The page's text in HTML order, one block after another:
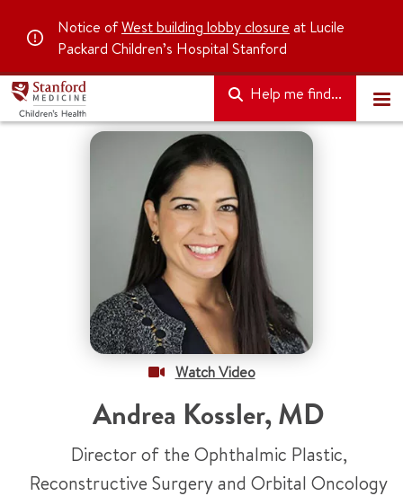
Notice ofWest building lobby closure at Lucile
Packard Children’s Hospital Stanford
Help me find...
Watch Video
Andrea Kossler,MD
Director of the Ophthalmic Plastic,
Reconstructive Surgery and Orbital Oncology